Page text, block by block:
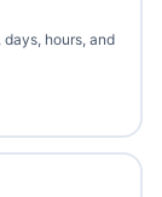
hours, and